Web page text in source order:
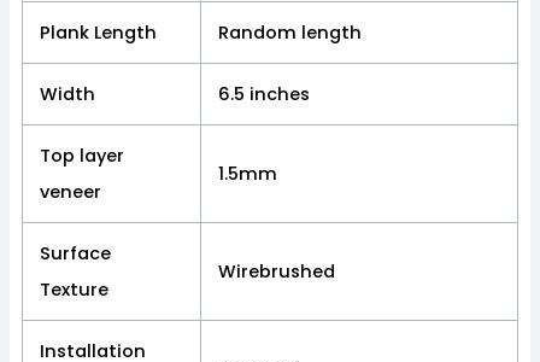
Plank Length Random length
Width 6.5 inches
Top layer
veneer
1.5mm
Surface
Texture
Wirebrushed
Installation